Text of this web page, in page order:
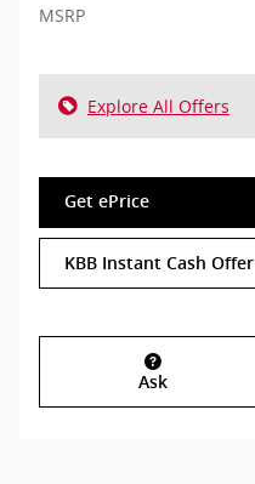
MSRP
Explore All Offers
Get ePrice
KBB Instant Cash Offer
Ask